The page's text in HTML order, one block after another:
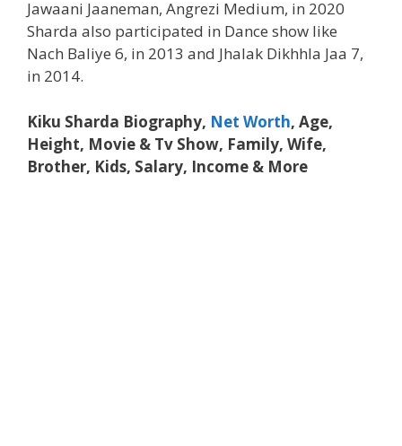
Jawaani Jaaneman, Angrezi Medium, in 2020
Sharda also participated in Dance show like
Nach Baliye 6, in 2013 and Jhalak Dikhhla Jaa 7,
in 2014.
Kiku Sharda Biography, Net Worth, Age,
Height, Movie & Tv Show, Family, Wife,
Brother, Kids, Salary, Income & More